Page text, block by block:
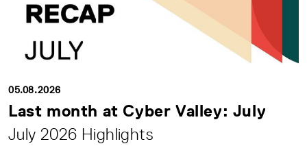
05.08.2026
Last month at Cyber Valley: July
July 2026 Highlights